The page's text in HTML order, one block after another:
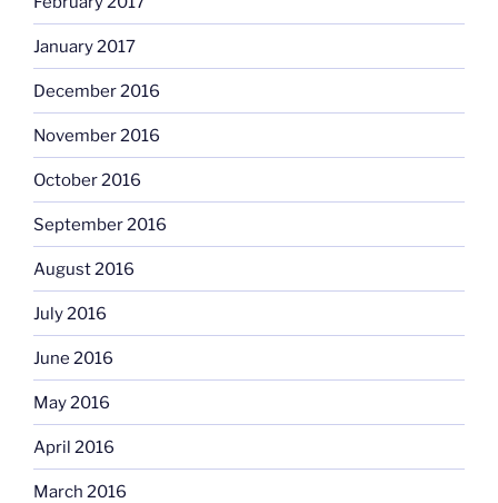
January 2017
December 2016
November 2016
October 2016
September 2016
August 2016
July 2016
June 2016
May 2016
April 2016
March 2016